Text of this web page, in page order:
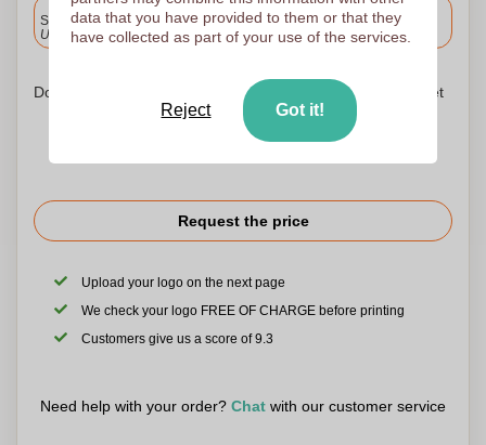
Included
Standard delivery
Upload and approve your files by 9.30am tomorrow.
Don't worry! Simply upload your files to the shopping basket
Request the price
Upload your logo on the next page
We check your logo FREE OF CHARGE before printing
Customers give us a score of 9.3
Need help with your order? Chat with our customer service
data that you have provided to them or that they
have collected as part of your use of the services.
Reject Got it!